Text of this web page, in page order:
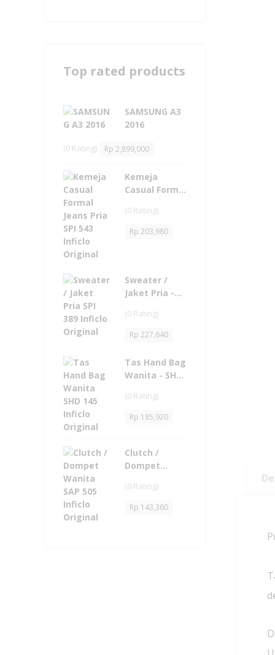
Top rated products
SAMSUNG A3
2016
(0 Rating) Rp 2,899,000
Kemeja
Casual Formal
SPI 543 Inficlo
Original
(0 Rating)
Rp 203,980
Sweater /
Jaket Pria -
Original
(0 Rating)
Rp 227,640
Tas Hand Bag
Wanita - SHD
Original
(0 Rating)
Rp 185,920
Clutch /
Dompet
505 Inficlo
Original
(0 Rating)
Rp 143,360